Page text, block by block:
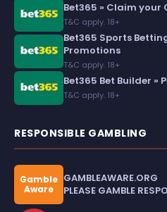
Bet365 » Claim your
T&C apply. 18+
Bet365 Sports
Promotions
T&C apply. 18+
Bet365 Bet Builder »
T&C apply. 18+
RESPONSIBLE GAMBLING
Gamble
Aware
GAMBLEAWARE.ORG
PLEASE GAMBLE